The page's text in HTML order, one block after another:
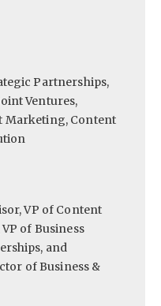
Partnerships,
Ventures,
Marketing, Content
VP of Content
of Business
and
of Business &